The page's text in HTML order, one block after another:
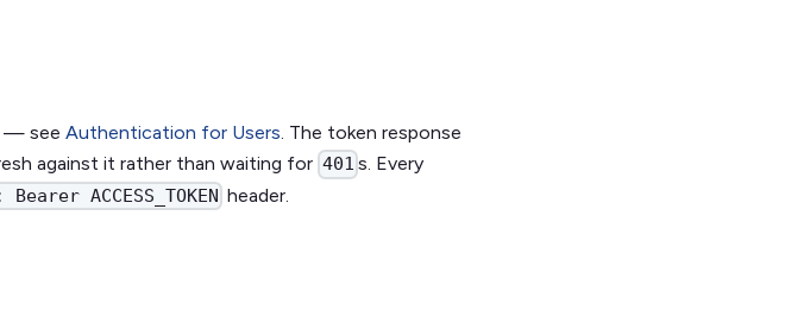
— see Authentication for Users. The token response
against it rather than waiting for 401 s. Every
ACCESS_TOKEN header.